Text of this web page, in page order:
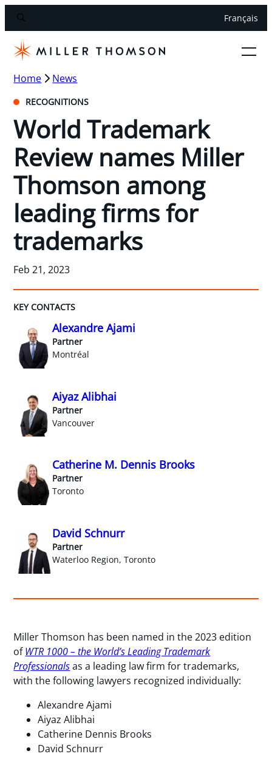
Français
Home News
RECOGNITIONS
World Trademark
Review names Miller
Thomson among
leading firms for
trademarks
Feb 21, 2023
KEY CONTACTS
Alexandre Ajami
Partner
Montréal
Aiyaz Alibhai
Partner
Vancouver
Catherine M. Dennis Brooks
Partner
Toronto
David Schnurr
Partner
Waterloo Region, Toronto
Miller Thomson has been named in the 2023 edition
ofWTR 1000 – the World’s Leading Trademark
Professionalsas a leading law firm for trademarks,
with the following lawyers recognized individually:
Alexandre Ajami
Aiyaz Alibhai
Catherine Dennis Brooks
David Schnurr